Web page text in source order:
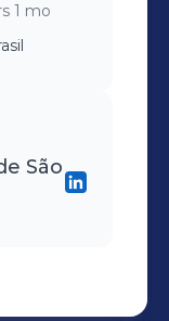
1 mo
São